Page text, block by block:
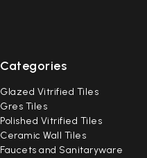
Categories
Glazed Vitrified Tiles
Gres Tiles
Polished Vitrified Tiles
Ceramic Wall Tiles
Faucets and Sanitaryware